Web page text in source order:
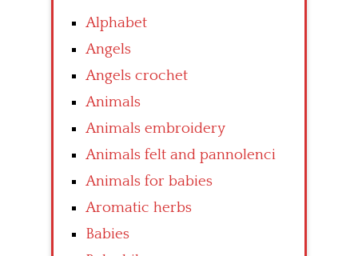
Alphabet
Angels
Angels crochet
Animals
Animals embroidery
Animals felt and pannolenci
Animals for babies
Aromatic herbs
Babies